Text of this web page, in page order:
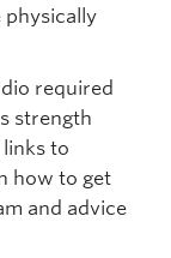
physically
required
strength
to
how to get
and advice